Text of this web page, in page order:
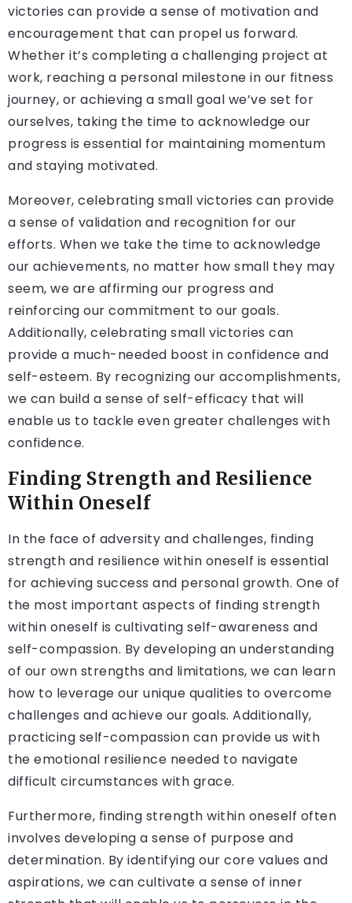
victories can provide a sense of motivation and
encouragement that can propel us forward.
Whether it’s completing a challenging project at
work, reaching a personal milestone in our fitness
journey, or achieving a small goal we’ve set for
ourselves, taking the time to acknowledge our
progress is essential for maintaining momentum
and staying motivated.
Moreover, celebrating small victories can provide
a sense of validation and recognition for our
efforts. When we take the time to acknowledge
our achievements, no matter how small they may
seem, we are affirming our progress and
reinforcing our commitment to our goals.
Additionally, celebrating small victories can
provide a much-needed boost in confidence and
self-esteem. By recognizing our accomplishments,
we can build a sense of self-efficacy that will
enable us to tackle even greater challenges with
confidence.
Finding Strength and Resilience
Within Oneself
In the face of adversity and challenges, finding
strength and resilience within oneself is essential
for achieving success and personal growth. One of
the most important aspects of finding strength
within oneself is cultivating self-awareness and
self-compassion. By developing an understanding
of our own strengths and limitations, we can learn
how to leverage our unique qualities to overcome
challenges and achieve our goals. Additionally,
practicing self-compassion can provide us with
the emotional resilience needed to navigate
difficult circumstances with grace.
Furthermore, finding strength within oneself often
involves developing a sense of purpose and
determination. By identifying our core values and
aspirations, we can cultivate a sense of inner